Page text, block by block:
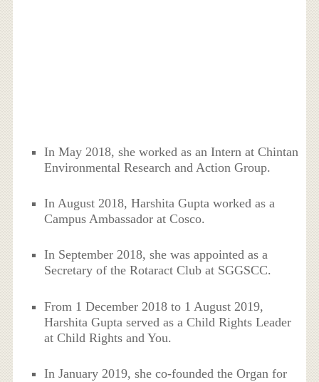
In May 2018, she worked as an Intern at Chintan
Environmental Research and Action Group.
In August 2018, Harshita Gupta worked as a
Campus Ambassador at Cosco.
In September 2018, she was appointed as a
Secretary of the Rotaract Club at SGGSCC.
From 1 December 2018 to 1 August 2019,
Harshita Gupta served as a Child Rights Leader
at Child Rights and You.
In January 2019, she co-founded the Organ for